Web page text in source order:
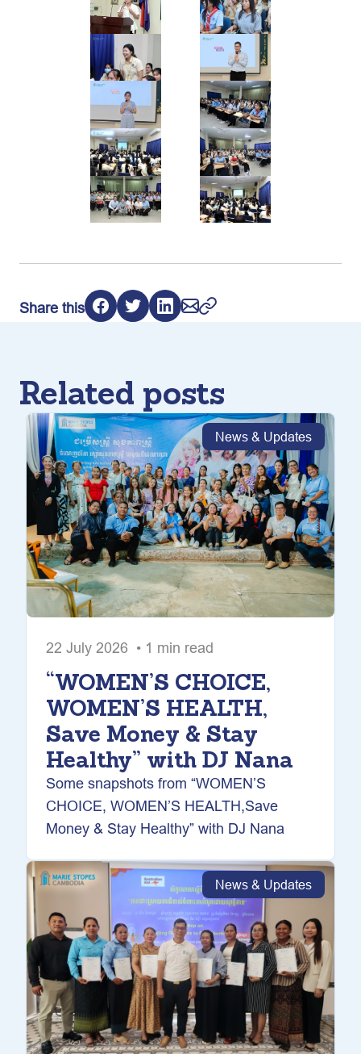
Share this
Related posts
News & Updates
22 July 2026 • 1 min read
“WOMEN’S CHOICE,
WOMEN’S HEALTH,
Save Money & Stay
Healthy” with DJ Nana
Some snapshots from “WOMEN’S
CHOICE, WOMEN’S HEALTH,Save
Money & Stay Healthy” with DJ Nana
News & Updates